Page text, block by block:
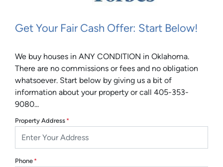
Get Your Fair Cash Offer: Start Below!
We buy houses in ANY CONDITION in Oklahoma.
There are no commissions or fees and no obligation
whatsoever. Start below by giving us a bit of
information about your property or call 405-353-
9080...
Property Address *
Phone *